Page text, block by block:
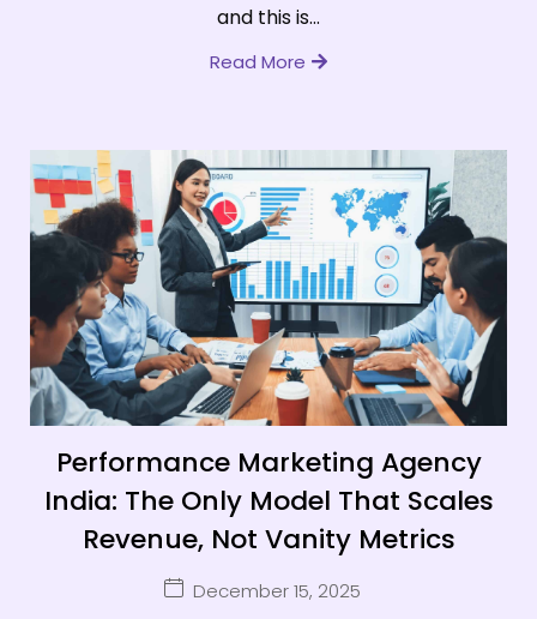
and this is...
Read More
Performance Marketing Agency
India: The Only Model That Scales
Revenue, Not Vanity Metrics
December 15, 2025